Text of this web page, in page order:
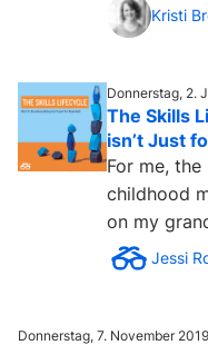
bottom of
Kristi
Donnerstag, 2.
The Skills
isn’t Just
For me,
childhood
on my
FameJessi
Donnerstag, 7. November